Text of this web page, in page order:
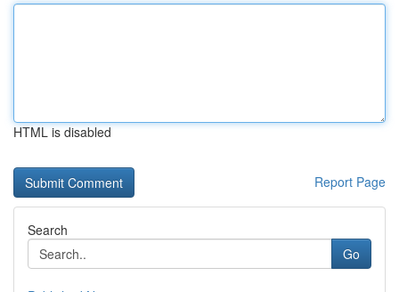
HTML is disabled
Report Page
Search
Go